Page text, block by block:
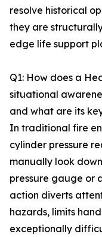
resolve historical
they are
edge life support
Q1: How does a
situational
and what are its
In traditional fire
cylinder pressure
manually look
pressure gauge or
action diverts
hazards, limits
exceptionally